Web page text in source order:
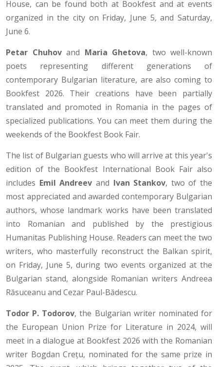
House, can be found both at Bookfest and at events
organized in the city on Friday, June 5, and Saturday,
June 6.
Petar Chuhovand Maria Ghetova, two well-known
poets representing different generations of
contemporary Bulgarian literature, are also coming to
Bookfest 2026. Their creations have been partially
translated and promoted in Romania in the pages of
specialized publications. You can meet them during the
weekends of the Bookfest Book Fair.
The list of Bulgarian guests who will arrive at this year's
edition of the Bookfest International Book Fair also
includes Emil Andreev and Ivan Stankov, two of the
most appreciated and awarded contemporary Bulgarian
authors, whose landmark works have been translated
into Romanian and published by the prestigious
Humanitas Publishing House. Readers can meet the two
writers, who masterfully reconstruct the Balkan spirit,
on Friday, June 5, during two events organized at the
Bulgarian stand, alongside Romanian writers Andreea
Răsuceanu and Cezar Paul-Bădescu.
Todor P. Todorov, the Bulgarian writer nominated for
the European Union Prize for Literature in 2024, will
meet in a dialogue at Bookfest 2026 with the Romanian
writer Bogdan Crețu, nominated for the same prize in